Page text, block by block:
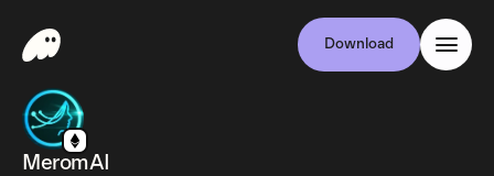
Download
MeromAI